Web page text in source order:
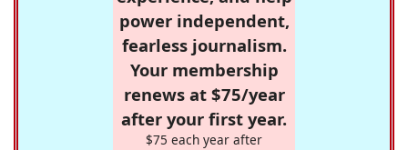
power independent,
fearless journalism.
Your membership
renews at $75/year
after your first year.
$75 each year after